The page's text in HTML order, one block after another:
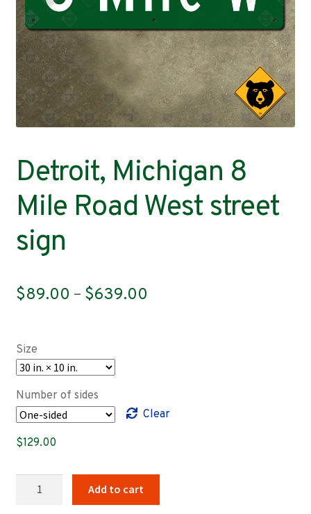
Contact
Detroit, Michigan 8
Mile Road West street
sign
$89.00 – $639.00
Size
Number of sides
Clear
$129.00
Add to cart